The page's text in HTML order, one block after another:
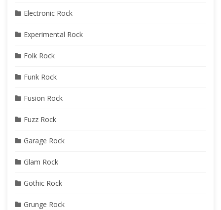
Electronic Rock
Experimental Rock
Folk Rock
Funk Rock
Fusion Rock
Fuzz Rock
Garage Rock
Glam Rock
Gothic Rock
Grunge Rock